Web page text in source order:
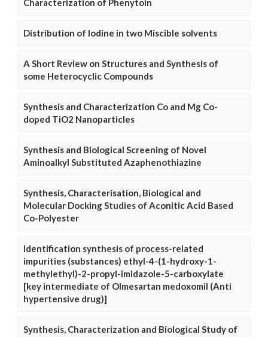
Characterization of Phenytoin
Distribution of Iodine in two Miscible solvents
A Short Review on Structures and Synthesis of
some Heterocyclic Compounds
Synthesis and Characterization Co and Mg Co-
doped TiO2 Nanoparticles
Synthesis and Biological Screening of Novel
Aminoalkyl Substituted Azaphenothiazine
Synthesis, Characterisation, Biological and
Molecular Docking Studies of Aconitic Acid Based
Co-Polyester
Identification synthesis of process-related
impurities (substances) ethyl-4-(1-hydroxy-1-
methylethyl)-2-propyl-imidazole-5-carboxylate
[key intermediate of Olmesartan medoxomil (Anti
hypertensive drug)]
Synthesis, Characterization and Biological Study of